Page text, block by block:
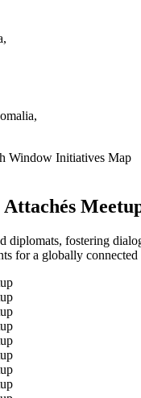
diplomats, fostering
for a globally connected